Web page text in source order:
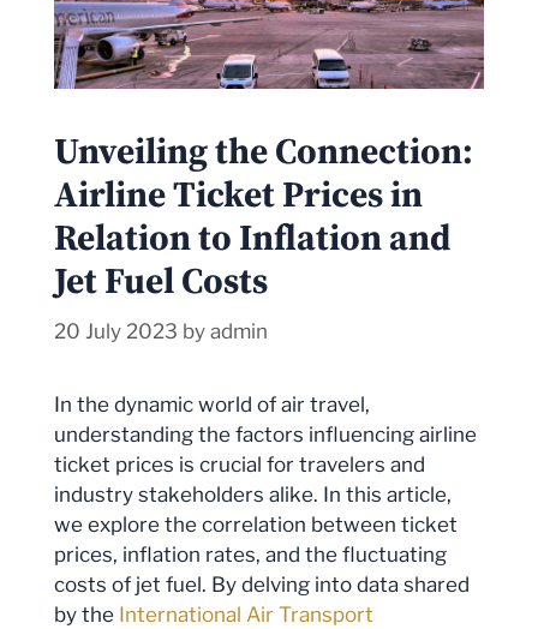
Unveiling the Connection:
Airline Ticket Prices in
Relation to Inflation and
Jet Fuel Costs
20 July 2023 by admin
In the dynamic world of air travel,
understanding the factors influencing airline
ticket prices is crucial for travelers and
industry stakeholders alike. In this article,
we explore the correlation between ticket
prices, inflation rates, and the fluctuating
costs of jet fuel. By delving into data shared
by the International Air Transport